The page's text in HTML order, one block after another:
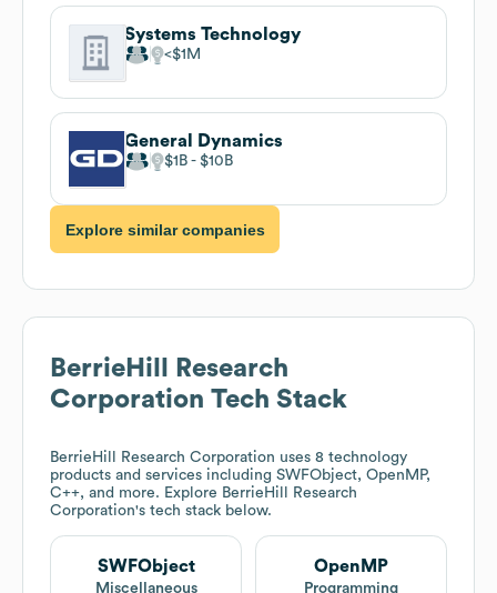
Systems Technology
$1M
General Dynamics
$1B $10B
Explore similar companies
BerrieHill Research
Corporation Tech Stack
BerrieHill Research Corporation uses 8 technology
products and services including SWFObject, OpenMP,
C++, and more. Explore BerrieHill Research
Corporation's tech stack below.
SWFObject
Miscellaneous
OpenMP
Programming